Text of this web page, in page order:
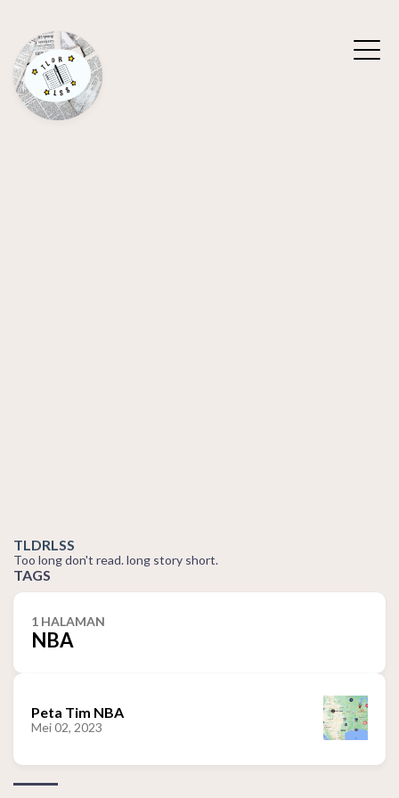
TLDRLSS
Too long don't read. long story short.
TAGS
1 HALAMAN
NBA
Peta Tim NBA
Mei 02, 2023